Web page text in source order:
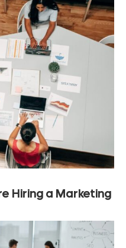
Hiring a Marketing